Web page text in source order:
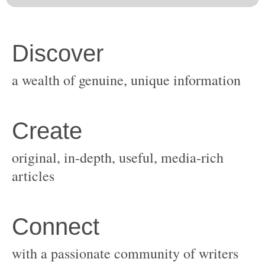
original, in-depth, useful, media-rich
with a passionate community of writers